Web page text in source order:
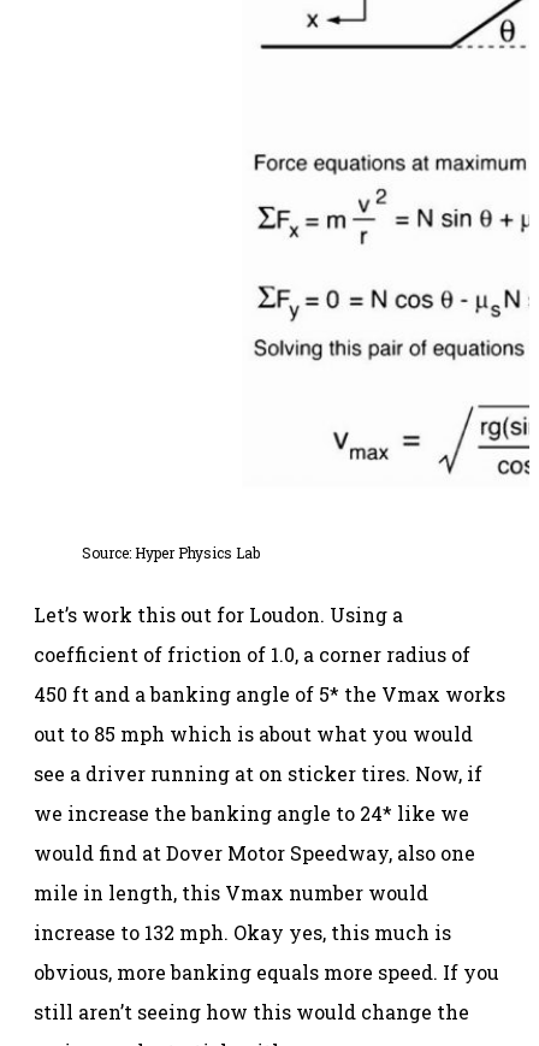
Source:Hyper Physics Lab
Let’s work this out for Loudon. Using a
coefficient of friction of 1.0, a corner radius of
450 ft and a banking angle of 5* the Vmax works
out to 85 mph which is about what you would
see a driver running at on sticker tires. Now, if
we increase the banking angle to 24* like we
would find at Dover Motor Speedway, also one
mile in length, this Vmax number would
increase to 132 mph. Okay yes, this much is
obvious, more banking equals more speed. If you
still aren’t seeing how this would change the